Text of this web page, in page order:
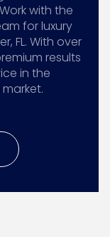
with the
for luxury
FL. With over
results
in the